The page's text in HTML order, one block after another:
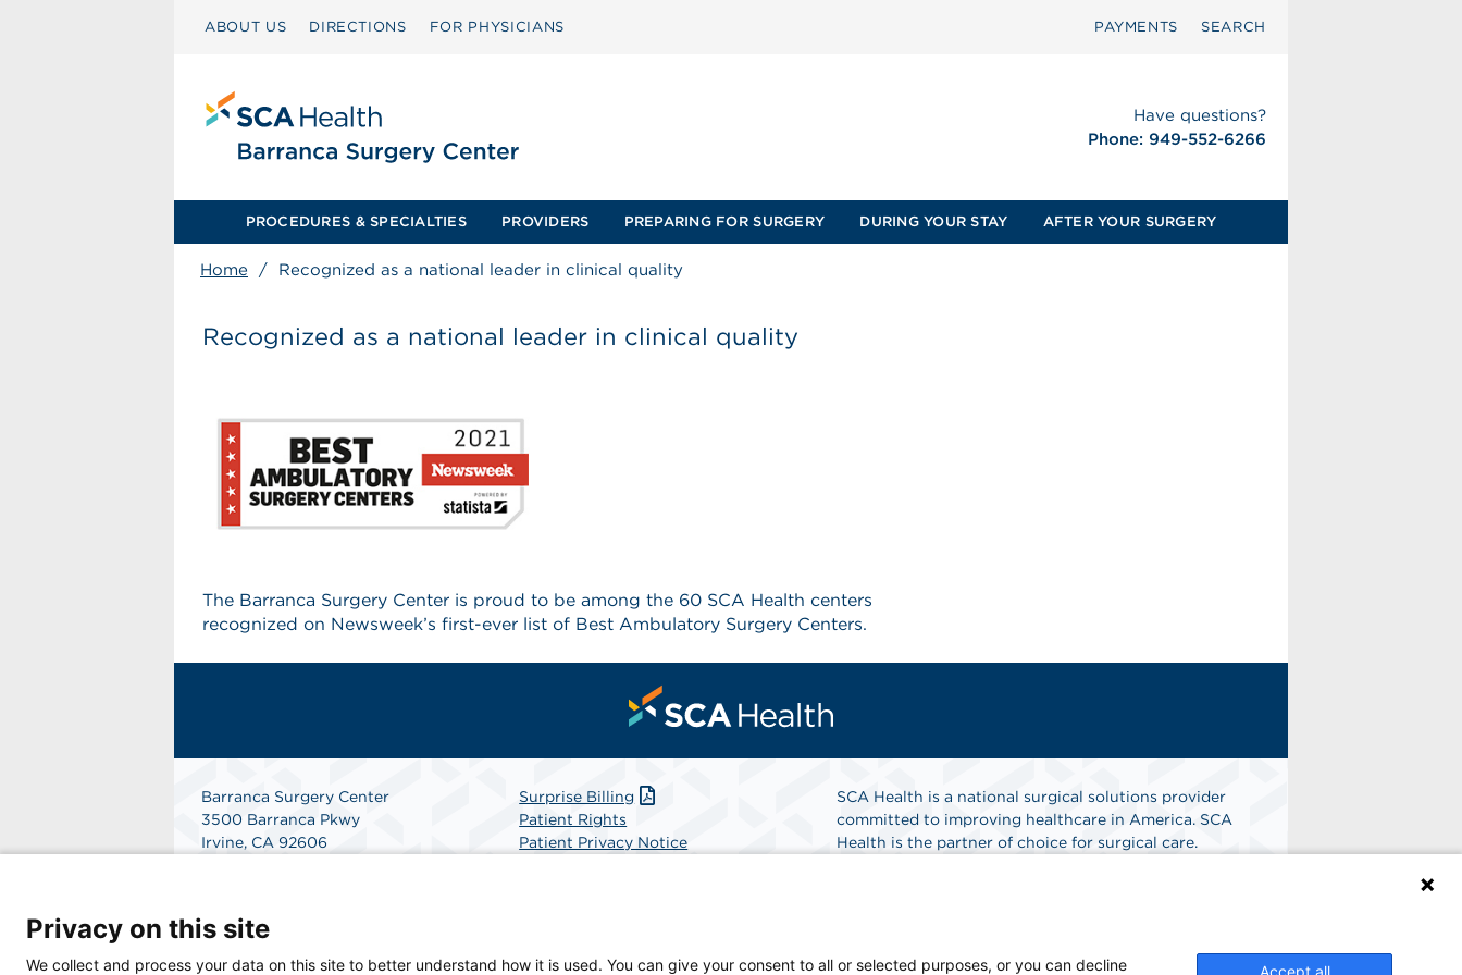
ABOUT US DIRECTIONS FOR PHYSICIANS PAYMENTS SEARCH
Have questions?
Phone: 949-552-6266
PROCEDURES & SPECIALTIES PROVIDERS PREPARING FOR SURGERY DURING YOUR STAY AFTER YOUR SURGERY
Home / Recognized as a national leader in clinical quality
Recognized as a national leader in clinical quality
The Barranca Surgery Center is proud to be among the 60 SCA Health centers
recognized on Newsweek’s first-ever list of Best Ambulatory Surgery Centers.
Barranca Surgery Center
3500 Barranca Pkwy
Irvine, CA 92606
Surprise Billing
Patient Rights
Patient Privacy Notice
SCA Health is a national surgical solutions provider
committed to improving healthcare in America. SCA
Health is the partner of choice for surgical care.
Privacy on this site
We collect and process your data on this site to better understand how it is used. You can give your consent to all or selected purposes, or you can decline
Accept all